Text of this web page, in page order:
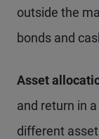
outside the
bonds and
Asset
and return in
different